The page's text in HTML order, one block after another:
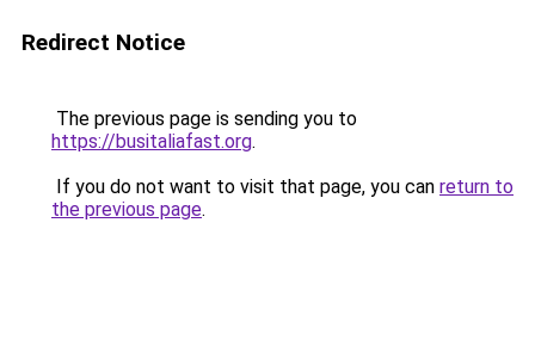
Redirect Notice
The previous page is sending you to
https://busitaliafast.org.
If you do not want to visit that page, you can return to
the previous page.